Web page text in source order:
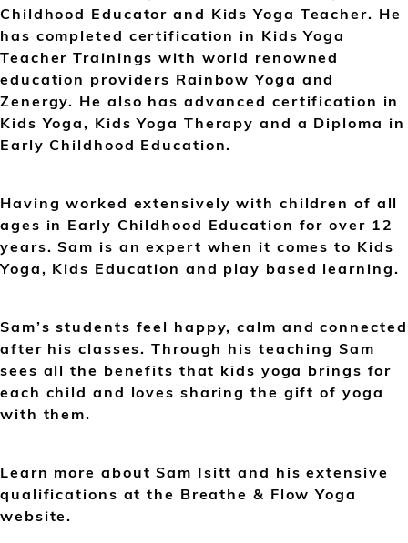
Childhood Educator and Kids Yoga Teacher. He
has completed certification in Kids Yoga
Teacher Trainings with world renowned
education providers Rainbow Yoga and
Zenergy. He also has advanced certification in
Kids Yoga, Kids Yoga Therapy and a Diploma in
Early Childhood Education.
Having worked extensively with children of all
ages in Early Childhood Education for over 12
years. Sam is an expert when it comes to Kids
Yoga, Kids Education and play based learning.
Sam’s students feel happy, calm and connected
after his classes. Through his teaching Sam
sees all the benefits that kids yoga brings for
each child and loves sharing the gift of yoga
with them.
Learn more about Sam Isitt and his extensive
qualifications at the Breathe & Flow Yoga
website.